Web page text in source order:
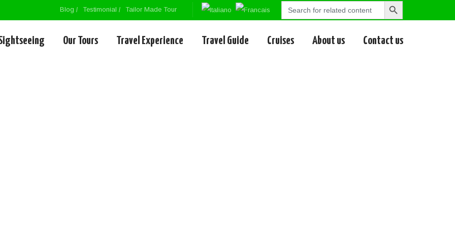
Blog Testimonial Tailor Made Tour
Search
Search
Our Tours Travel Experience Travel Guide Cruises About us Contact us